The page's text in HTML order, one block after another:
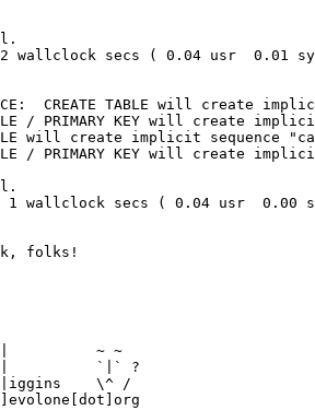
wallclock secs ( 0.04 usr  0.01
CREATE TABLE will create
/ PRIMARY KEY will create
will create implicit sequence
/ PRIMARY KEY will create
1 wallclock secs ( 0.04 usr  0.00
folks!
~ ~
`|` ?
\^ /